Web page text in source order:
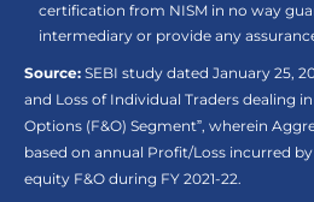
certification from NISM in no way
intermediary or provide any
Source: SEBI study dated January 25,
and Loss of Individual Traders dealing
Options (F&O) Segment”, wherein
based on annual Profit/Loss incurred
equity F&O during FY 2021-22.